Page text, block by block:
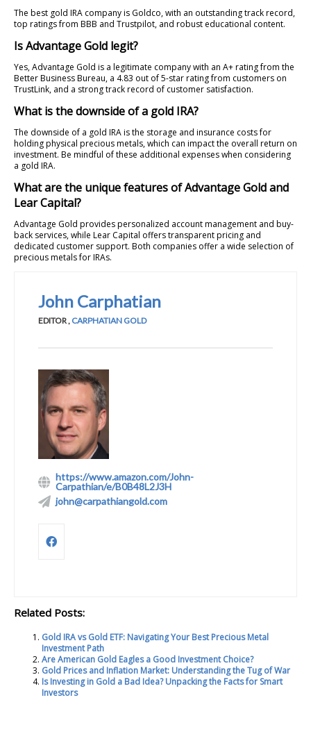
The best gold IRA company is Goldco, with an outstanding track record,
top ratings from BBB and Trustpilot, and robust educational content.
Is Advantage Gold legit?
Yes, Advantage Gold is a legitimate company with an A+ rating from the
Better Business Bureau, a 4.83 out of 5-star rating from customers on
TrustLink, and a strong track record of customer satisfaction.
What is the downside of a gold IRA?
The downside of a gold IRA is the storage and insurance costs for
holding physical precious metals, which can impact the overall return on
investment. Be mindful of these additional expenses when considering
a gold IRA.
What are the unique features of Advantage Gold and
Lear Capital?
Advantage Gold provides personalized account management and buy-
back services, while Lear Capital offers transparent pricing and
dedicated customer support. Both companies offer a wide selection of
precious metals for IRAs.
John Carphatian
EDITOR , CARPHATIAN GOLD
https://www.amazon.com/John-
Carpathian/e/B0B48L2J3H
john@carpathiangold.com
Related Posts:
Gold IRA vs Gold ETF: Navigating Your Best Precious Metal
Investment Path
Are American Gold Eagles a Good Investment Choice?
Gold Prices and Inflation Market: Understanding the Tug of War
Is Investing in Gold a Bad Idea? Unpacking the Facts for Smart
Investors